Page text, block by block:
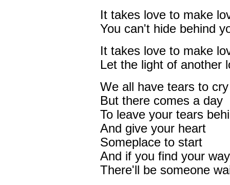
It takes love to make
You can't hide behind
It takes love to make
Let the light of another
We all have tears to cry
But there comes a day
To leave your tears
And give your heart
Someplace to start
And if you find your
There'll be someone